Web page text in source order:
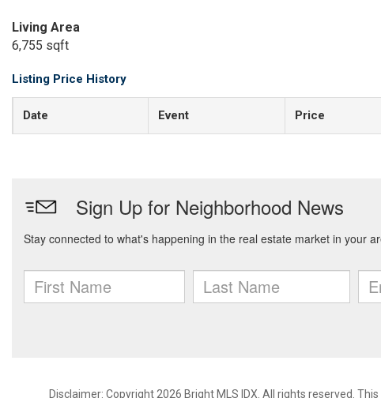
Living Area
6,755 sqft
Listing Price History
Date Event Price
Disclaimer: Copyright 2026 Bright MLS IDX. All rights reserved.